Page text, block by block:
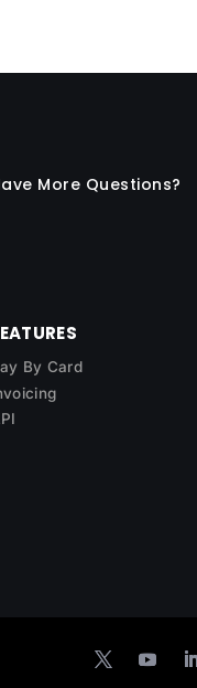
More Questions?
By Card